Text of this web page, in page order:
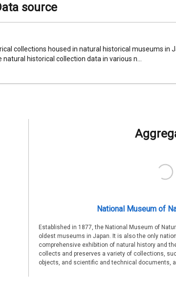
source
collections housed in natural historical museums in
historical collection data in various n...
National Museum of
Established in 1877, the National Museum of
oldest museums in Japan. It is also the only
comprehensive exhibition of natural history and
collects and preserves a variety of collections,
objects, and scientific and technical documents,